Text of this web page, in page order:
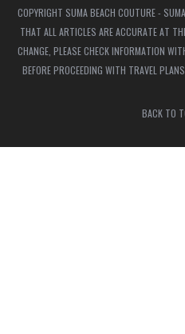
COPYRIGHT SUMA BEACH COUTURE -
THAT ALL ARTICLES ARE ACCURATE AT
CHANGE, PLEASE CHECK INFORMATION
BEFORE PROCEEDING WITH TRAVEL
BACK TO